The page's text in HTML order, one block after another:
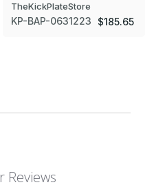
TheKickPlateStore
KP-BAP-0631223 $185.65
Reviews